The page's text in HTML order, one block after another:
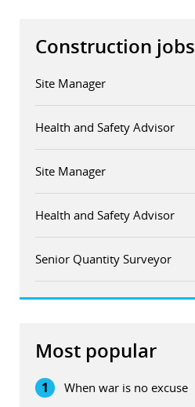
Construction jobs
Site Manager
Health and Safety Advisor
Site Manager
Health and Safety Advisor
Senior Quantity Surveyor
Most popular
1 When war is no excuse